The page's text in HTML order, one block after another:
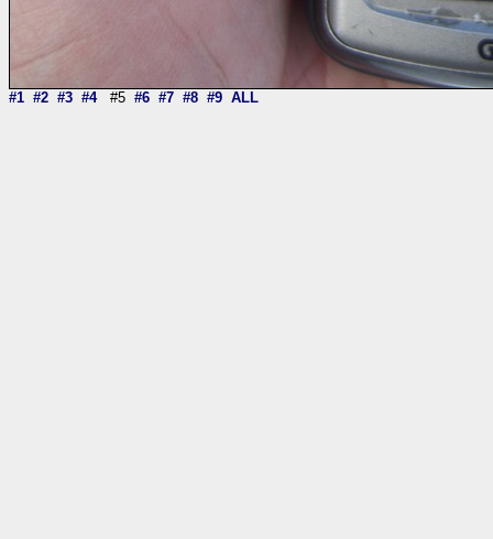
#1 #2 #3 #4#5 #6 #7 #8 #9 ALL